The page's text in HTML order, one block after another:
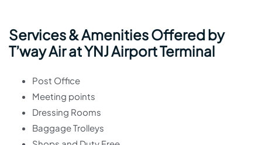
Services & Amenities Offered by
T’way Air at YNJ Airport Terminal
Post Office
Meeting points
Dressing Rooms
Baggage Trolleys